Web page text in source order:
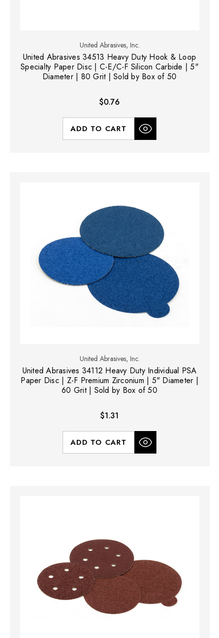
United Abrasives, Inc.
United Abrasives 34513 Heavy Duty Hook & Loop
Specialty Paper Disc | C-E/C-F Silicon Carbide | 5"
Diameter | 80 Grit | Sold by Box of 50
$0.76
ADD TO CART
United Abrasives, Inc.
United Abrasives 34112 Heavy Duty Individual PSA
Paper Disc | Z-F Premium Zirconium | 5" Diameter |
60 Grit | Sold by Box of 50
$1.31
ADD TO CART